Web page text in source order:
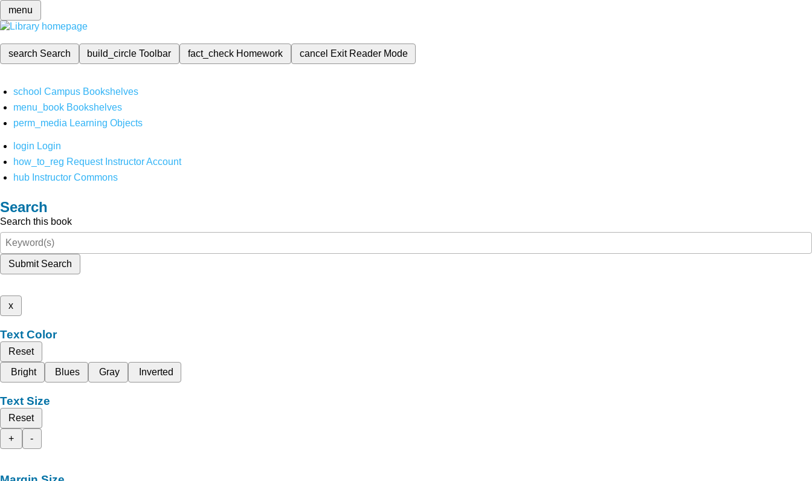
menu
search Search build_circleToolbar fact_check Homework cancel Exit Reader Mode
school Campus Bookshelves
menu_book Bookshelves
perm_media Learning Objects
login Login
how_to_reg Request Instructor Account
hub Instructor Commons
Search
Search this book
Submit Search
x
Text Color
Reset
Bright
Blues Gray Inverted
Text Size
Reset
+
-